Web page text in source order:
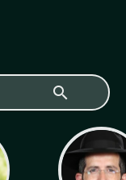
search